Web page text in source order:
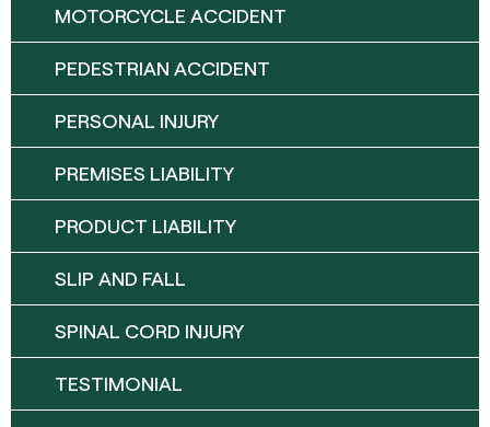
MOTORCYCLE ACCIDENT
PEDESTRIAN ACCIDENT
PERSONAL INJURY
PREMISES LIABILITY
PRODUCT LIABILITY
SLIP AND FALL
SPINAL CORD INJURY
TESTIMONIAL